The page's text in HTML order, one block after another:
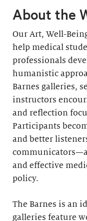
About the
Our Art, Well-
help medical
professionals
humanistic
Barnes galleries,
instructors
and reflection
Participants
and better
and effective
policy.
The Barnes is an
galleries feature